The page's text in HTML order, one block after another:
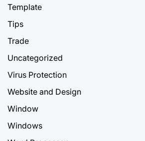
Template
Tips
Trade
Uncategorized
Virus Protection
Website and Design
Window
Windows